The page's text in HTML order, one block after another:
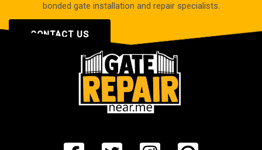
bonded gate installation and repair specialists.
CONTACT US